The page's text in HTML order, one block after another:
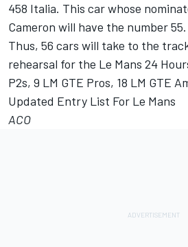
458 Italia. This car whose
Cameron will have the number 55.
Thus, 56 cars will take to the
rehearsal for the Le Mans 24
P2s, 9 LM GTE Pros, 18 LM GTE
Updated Entry List For Le Mans
ACO